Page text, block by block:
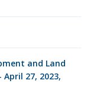
and Land
27, 2023,